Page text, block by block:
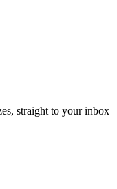
straight to your inbox